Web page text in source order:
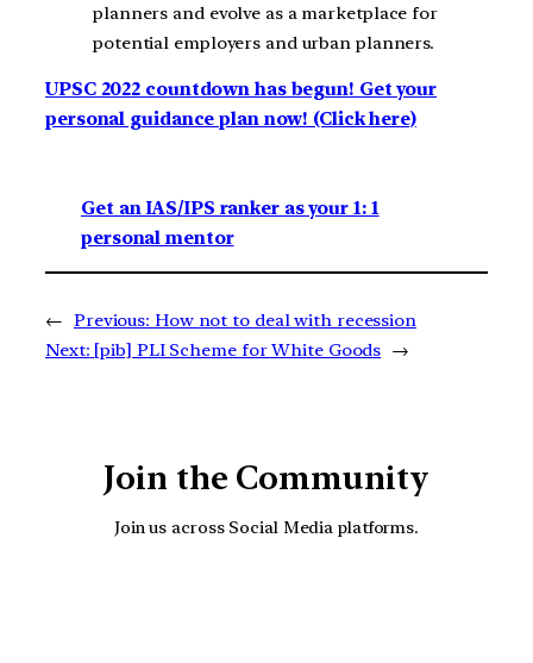
planners and evolve as a marketplace for
potential employers and urban planners.
UPSC 2022 countdown has begun! Get your
personal guidance plan now! (Click here)
Get an IAS/IPS ranker as your 1: 1
personal mentor
← Previous: How not to deal with recession
Next: [pib] PLI Scheme for White Goods →
Join the Community
Join us across Social Media platforms.